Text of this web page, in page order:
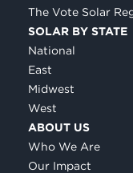
The Vote Solar
SOLAR BY STATE
National
East
Midwest
West
ABOUT US
Who We Are
Our Impact